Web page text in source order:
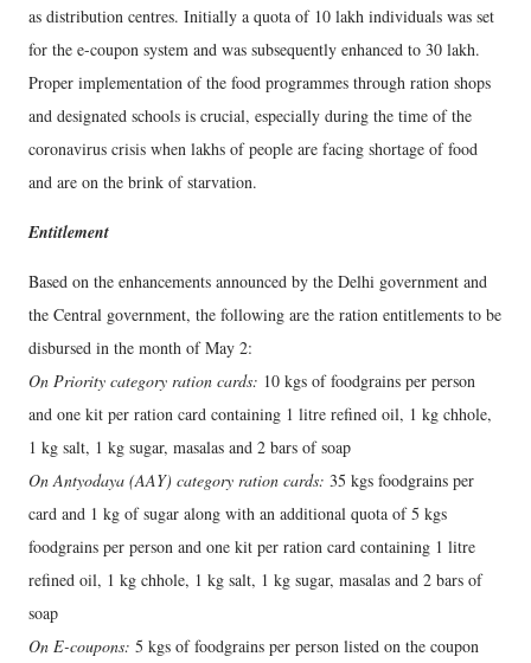
as distribution centres. Initially a quota of 10 lakh individuals was set
for the e-coupon system and was subsequently enhanced to 30 lakh.
Proper implementation of the food programmes through ration shops
and designated schools is crucial, especially during the time of the
coronavirus crisis when lakhs of people are facing shortage of food
and are on the brink of starvation.
Entitlement
Based on the enhancements announced by the Delhi government and
the Central government, the following are the ration entitlements to be
disbursed in the month of May 2:
On Priority category ration cards: 10 kgs of foodgrains per person
and one kit per ration card containing 1 litre refined oil, 1 kg chhole,
1 kg salt, 1 kg sugar, masalas and 2 bars of soap
On Antyodaya (AAY) category ration cards: 35 kgs foodgrains per
card and 1 kg of sugar along with an additional quota of 5 kgs
foodgrains per person and one kit per ration card containing 1 litre
refined oil, 1 kg chhole, 1 kg salt, 1 kg sugar, masalas and 2 bars of
soap
On E-coupons: 5 kgs of foodgrains per person listed on the coupon